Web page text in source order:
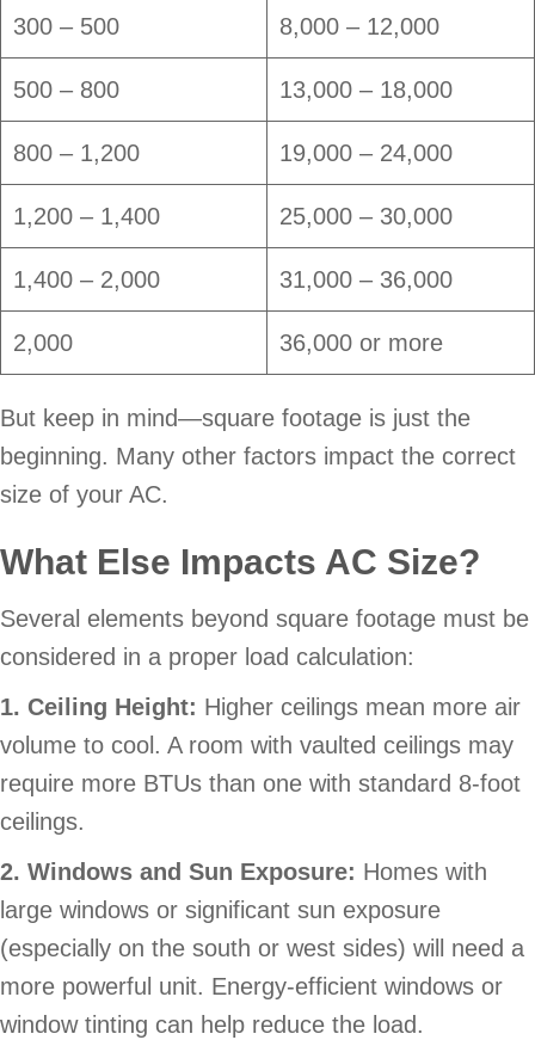
300 – 500 8,000 – 12,000
500 – 800 13,000 – 18,000
800 – 1,200 19,000 – 24,000
1,200 – 1,400 25,000 – 30,000
1,400 – 2,000 31,000 – 36,000
2,000 36,000 or more
But keep in mind—square footage is just the
beginning. Many other factors impact the correct
size of your AC.
What Else Impacts AC Size?
Several elements beyond square footage must be
considered in a proper load calculation:
1. Ceiling Height: Higher ceilings mean more air
volume to cool. A room with vaulted ceilings may
require more BTUs than one with standard 8-foot
ceilings.
2. Windows and Sun Exposure: Homes with
large windows or significant sun exposure
(especially on the south or west sides) will need a
more powerful unit. Energy-efficient windows or
window tinting can help reduce the load.